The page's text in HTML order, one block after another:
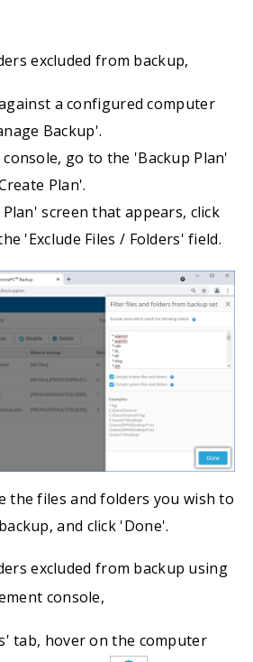
excluded from backup,
a configured computer
Backup'.
go to the 'Backup Plan'
Plan'.
screen that appears, click
'Exclude Files / Folders' field.
the files and folders you wish to
and click 'Done'.
excluded from backup using
console,
tab, hover on the computer